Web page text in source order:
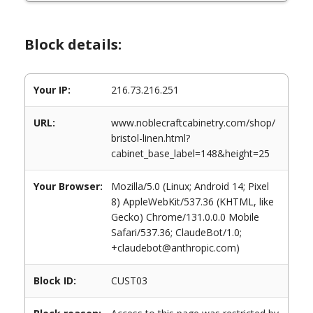
Block details:
Your IP: 216.73.216.251
URL:
www.noblecraftcabinetry.com/shop/
bristol-linen.html?
cabinet_base_label=148&height=25
Your Browser:
Mozilla/5.0 (Linux; Android 14; Pixel
8) AppleWebKit/537.36 (KHTML, like
Gecko) Chrome/131.0.0.0 Mobile
Safari/537.36; ClaudeBot/1.0;
+claudebot@anthropic.com)
Block ID: CUST03